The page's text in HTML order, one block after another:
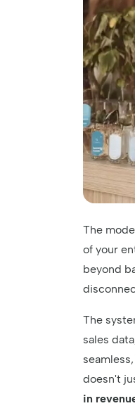
The
of your
beyond
The
sales
doesn't
in